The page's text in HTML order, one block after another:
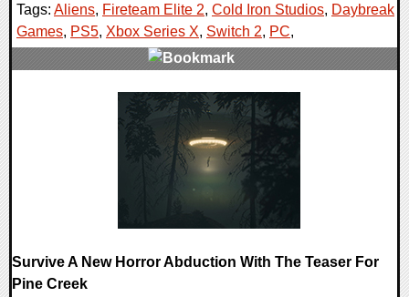
Tags: Aliens, Fireteam Elite 2, Cold Iron Studios, Daybreak
Games, PS5, Xbox Series X, Switch 2, PC,
Survive A New Horror Abduction With The Teaser For
Pine Creek